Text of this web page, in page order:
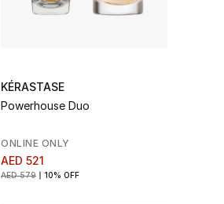
KÉRASTASE
Powerhouse Duo
ONLINE ONLY
AED 521
AED 579 10% OFF